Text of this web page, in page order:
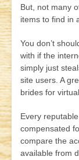
But, not many
items to find in
You don’t
with if the
simply just
site users. A
brides for
Every
compensated
compare the
available from